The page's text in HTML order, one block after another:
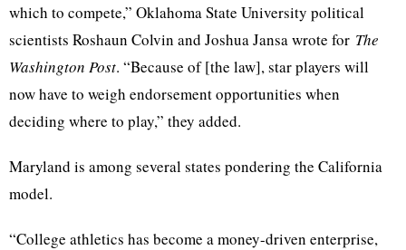
which to compete,” Oklahoma State University political
scientists Roshaun Colvin and Joshua Jansa wrote for The
Washington Post. “Because of [the law], star players will
now have to weigh endorsement opportunities when
deciding where to play,” they added.
Maryland is among several states pondering the California
model.
“College athletics has become a money-driven enterprise,